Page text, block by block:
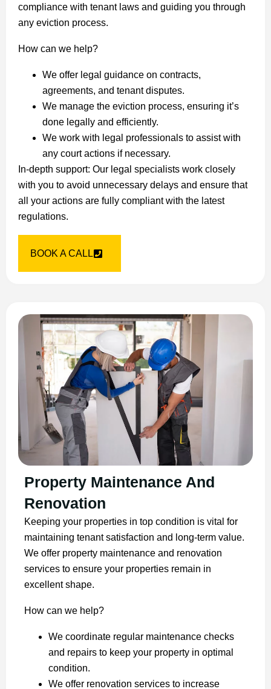
compliance with tenant laws and guiding you through
any eviction process.
How can we help?
We offer legal guidance on contracts,
agreements, and tenant disputes.
We manage the eviction process, ensuring it’s
done legally and efficiently.
We work with legal professionals to assist with
any court actions if necessary.
In-depth support: Our legal specialists work closely
with you to avoid unnecessary delays and ensure that
all your actions are fully compliant with the latest
regulations.
BOOK A CALL
Property Maintenance And
Renovation
Keeping your properties in top condition is vital for
maintaining tenant satisfaction and long-term value.
We offer property maintenance and renovation
services to ensure your properties remain in
excellent shape.
How can we help?
We coordinate regular maintenance checks
and repairs to keep your property in optimal
condition.
We offer renovation services to increase